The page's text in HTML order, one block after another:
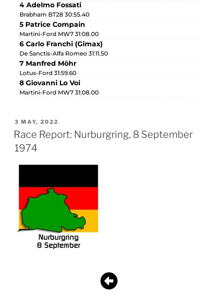
4 Adelmo Fossati
Brabham BT28 30:55.40
5 Patrice Compain
Martini-Ford MW7 31:08.00
6 Carlo Franchi (Gimax)
De Sanctis-Alfa Romeo 31:11.50
7 Manfred Möhr
Lotus-Ford 31:59.60
8 Giovanni Lo Voi
Martini-Ford MW7 31:08.00
3 MAY, 2022
Race Report: Nurburgring, 8 September
1974